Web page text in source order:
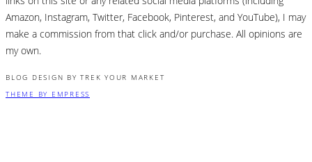
Amazon, Instagram, Twitter, Facebook, Pinterest, and YouTube), I may
make a commission from that click and/or purchase. All opinions are
my own.
BLOG DESIGN BY TREK YOUR MARKET
THEME BY EMPRESS